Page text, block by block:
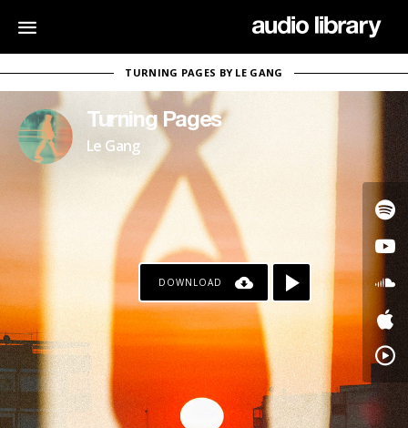
TURNING PAGES BY LE GANG
Turning Pages
Le Gang
DOWNLOAD